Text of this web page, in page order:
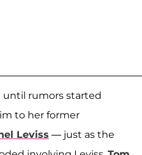
until rumors started
to her former
Leviss — just as the